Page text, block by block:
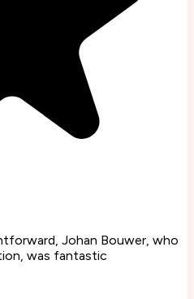
Johan Bouwer, who
was fantastic